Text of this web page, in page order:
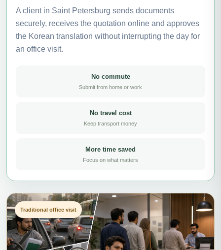
A client in Saint Petersburg sends documents
securely, receives the quotation online and approves
the Korean translation without interrupting the day for
an office visit.
No commute
Submit from home or work
No travel cost
Keep transport money
More time saved
Focus on what matters
Traditional office visit